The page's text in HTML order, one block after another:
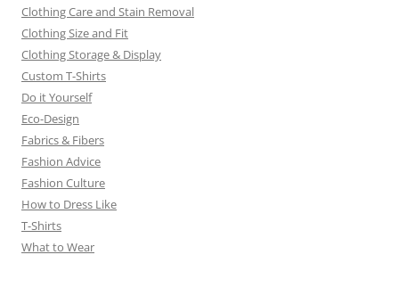
Clothing Care and Stain Removal
Clothing Size and Fit
Clothing Storage & Display
Custom T-Shirts
Do it Yourself
Eco-Design
Fabrics & Fibers
Fashion Advice
Fashion Culture
How to Dress Like
T-Shirts
What to Wear